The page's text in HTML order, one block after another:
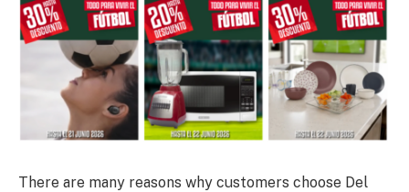
There are many reasons why customers choose Del